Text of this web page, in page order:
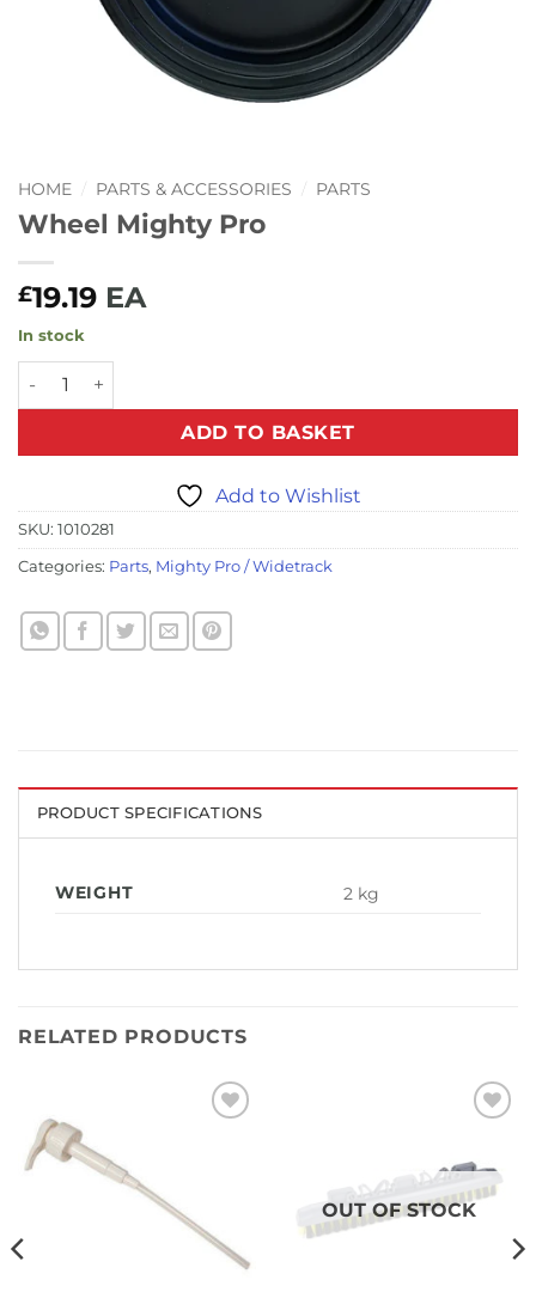
HOME PARTS & ACCESSORIES PARTS
Wheel Mighty Pro
£19.19 EA
In stock
Wheel Mighty Pro quantity
ADD TO BASKET
Add to Wishlist
SKU: 1010281
Categories: Parts, Mighty Pro / Widetrack
PRODUCT SPECIFICATIONS
WEIGHT 2 kg
RELATED PRODUCTS
OUT OF STOCK